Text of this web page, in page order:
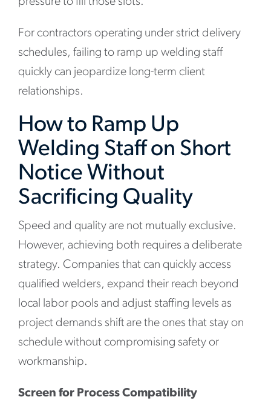
For contractors operating under strict delivery
schedules, failing to ramp up welding staff
quickly can jeopardize long-term client
relationships.
How to Ramp Up
Welding Staff on Short
Notice Without
Sacrificing Quality
Speed and quality are not mutually exclusive.
However, achieving both requires a deliberate
strategy. Companies that can quickly access
qualified welders, expand their reach beyond
local labor pools and adjust staffing levels as
project demands shift are the ones that stay on
schedule without compromising safety or
workmanship.
Screen for Process Compatibility